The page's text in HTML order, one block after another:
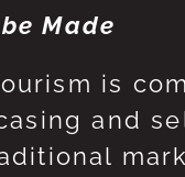
Made
is
and